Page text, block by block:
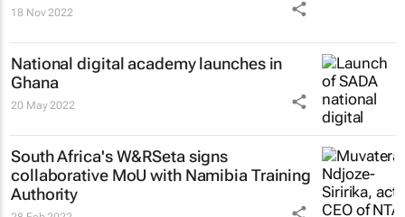
18 Nov 2022
National digital academy launches in
Ghana
20 May 2022
South Africa's W&RSeta signs
collaborative MoU with Namibia Training
Authority